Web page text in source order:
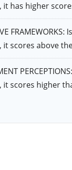
it has higher
it scores above
it scores higher